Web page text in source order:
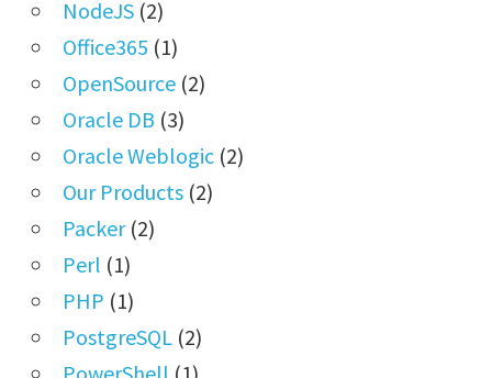
NodeJS(2)
Office365 (1)
OpenSource(2)
Oracle DB (3)
Oracle Weblogic(2)
Our Products(2)
Packer(2)
Perl (1)
PHP (1)
PostgreSQL(2)